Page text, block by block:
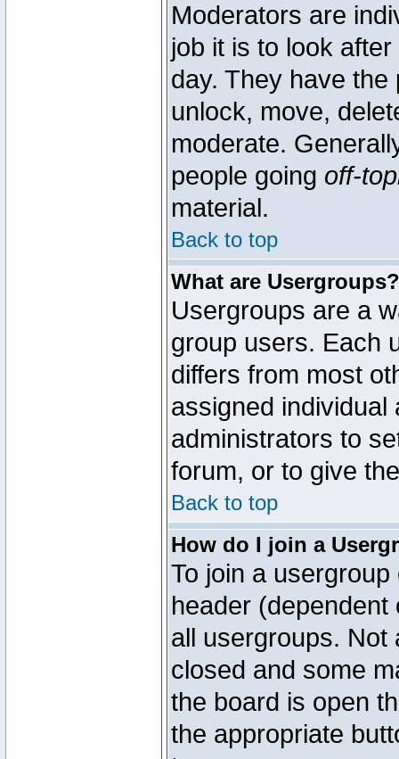
Moderators are
job it is to look
day. They have
unlock, move,
moderate.
people going off-
material.
Back to top
What are Usergroups?
Usergroups are a
group users. Each
differs from most
assigned
administrators to
forum, or to give
Back to top
How do I join a
To join a
header
all usergroups.
closed and some
the board is open
the appropriate